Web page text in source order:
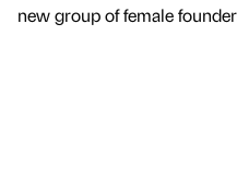
new group of female